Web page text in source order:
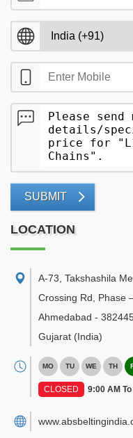
SUBMIT
LOCATION
A-73, Takshashila
Crossing Rd, Phase
Ahmedabad -
Gujarat (India)
MO TU WE TH
CLOSED 9:00 AM To